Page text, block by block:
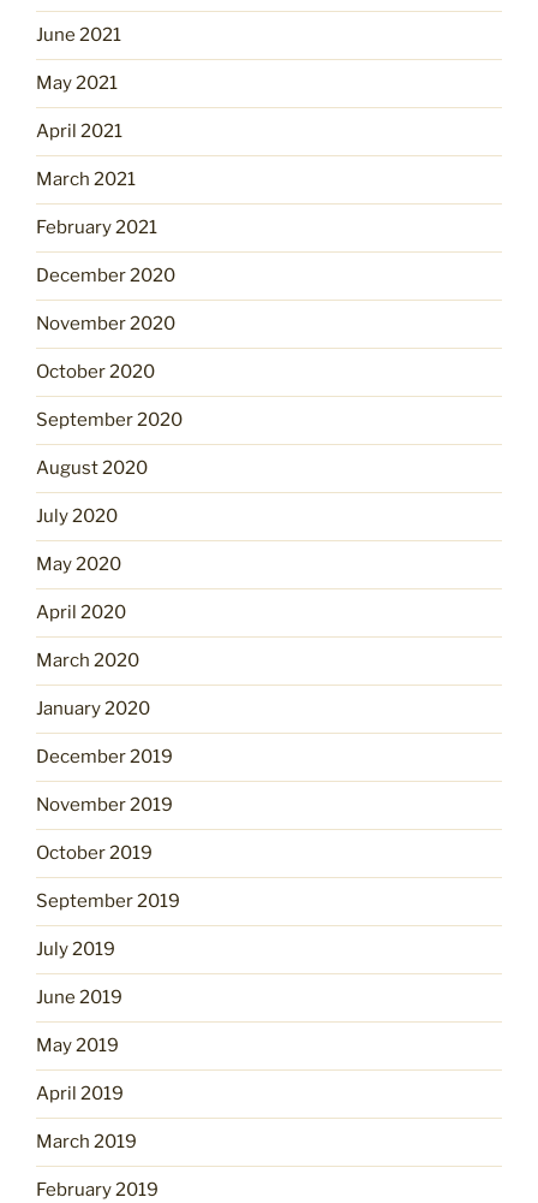
June 2021
May 2021
April 2021
March 2021
February 2021
December 2020
November 2020
October 2020
September 2020
August 2020
July 2020
May 2020
April 2020
March 2020
January 2020
December 2019
November 2019
October 2019
September 2019
July 2019
June 2019
May 2019
April 2019
March 2019
February 2019